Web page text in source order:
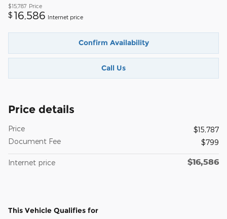
$15,787 Price
$ 16,586 Internet price
Confirm Availability
Call Us
Price details
Price
$15,787
Document Fee
$799
Internet price $16,586
This Vehicle Qualifies for